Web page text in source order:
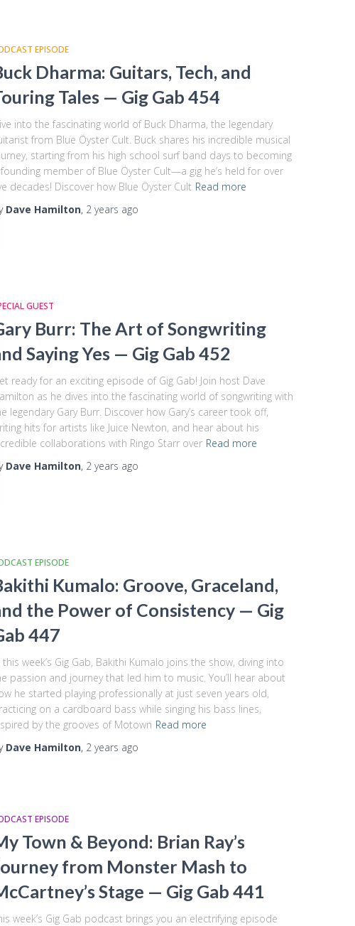
EPISODE
Dharma: Guitars, Tech, and
Tales — Gig Gab 454
into the fascinating world of Buck Dharma, the legendary
from Blue Öyster Cult. Buck shares his incredible musical
starting from his high school surf band days to becoming
member of Blue Öyster Cult—a gig he’s held for over
decades! Discover how Blue Öyster Cult Read more
Dave Hamilton, 2 years ago
GUEST
Burr: The Art of Songwriting
Saying Yes — Gig Gab 452
ready for an exciting episode of Gig Gab! Join host Dave
as he dives into the fascinating world of songwriting with
legendary Gary Burr. Discover how Gary’s career took off,
hits for artists like Juice Newton, and hear about his
collaborations with Ringo Starr over Read more
Dave Hamilton, 2 years ago
EPISODE
Kumalo: Groove, Graceland,
the Power of Consistency — Gig
447
this week’s Gig Gab, Bakithi Kumalo joins the show, diving into
passion and journey that led him to music. You’ll hear about
he started playing professionally at just seven years old,
on a cardboard bass while singing his bass lines,
by the grooves of Motown Read more
Dave Hamilton, 2 years ago
EPISODE
Town & Beyond: Brian Ray’s
from Monster Mash to
Stage — Gig Gab 441
week’s Gig Gab podcast brings you an electrifying episode